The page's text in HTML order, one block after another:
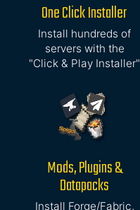
One Click Installer
Install hundreds of
servers with the
"Click & Play Installer"
Mods, Plugins &
Datapacks
Install Forge/Fabric,